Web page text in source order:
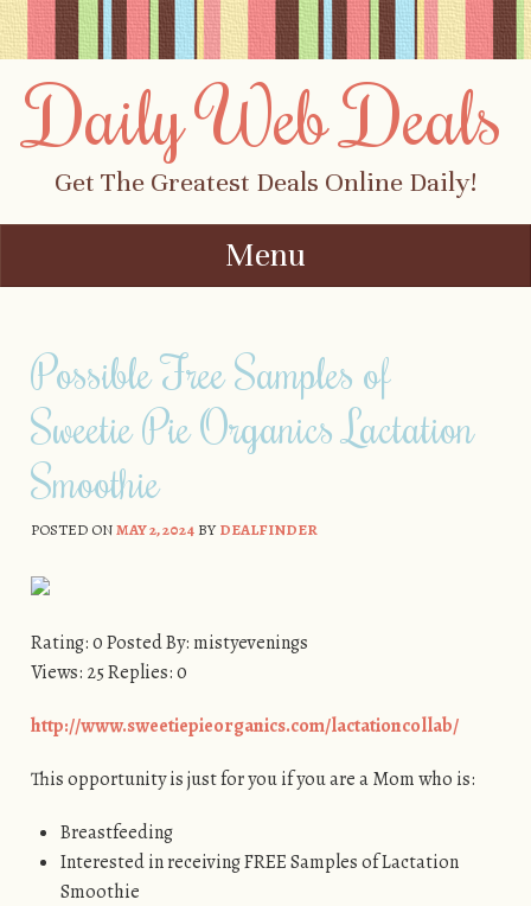
Daily Web Deals
Get The Greatest Deals Online Daily!
Menu
Possible Free Samples of
Sweetie Pie Organics Lactation
Smoothie
POSTED ONMAY 2, 2024BYDEALFINDER
Rating: 0 Posted By: mistyevenings
Views: 25 Replies: 0
http://www.sweetiepieorganics.com/lactationcollab/
This opportunity is just for you if you are a Mom who is:
Breastfeeding
Interested in receiving FREE Samples of Lactation
Smoothie